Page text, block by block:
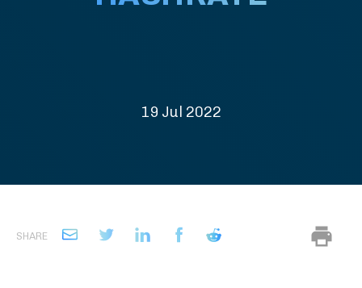
19 Jul 2022
SHARE